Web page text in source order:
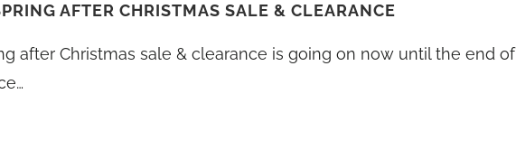
AFTER CHRISTMAS SALE & CLEARANCE
after Christmas sale & clearance is going on now until the end of